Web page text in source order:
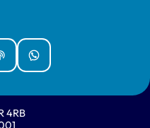
WhatsApp
4RB